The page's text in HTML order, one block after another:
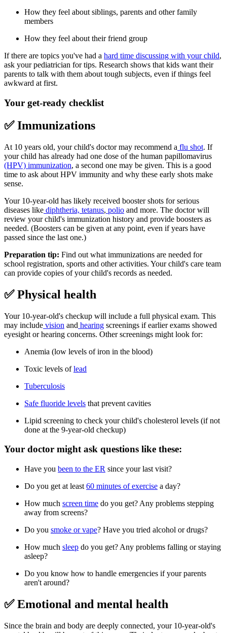
How they feel about siblings, parents and other family
members
How they feel about their friend group
If there are topics you've had a hard time discussing with your child,
ask your pediatrician for tips. Research shows that kids want their
parents to talk with them about tough subjects, even if things feel
awkward at first.
Your get-ready checklist
✅ Immunizations
At 10 years old, your child's doctor may recommend a flu shot. If
your child has already had one dose of the human papillomavirus
(HPV) immunization, a second one may be given. This is a good
time to ask about HPV immunity and why these early shots make
sense.
Your 10-year-old has likely received booster shots for serious
diseases like diphtheria, tetanus, polio and more. The doctor will
review your child's immunization history and provide boosters as
needed. (Boosters can be given at any point, even if years have
passed since the last one.)
Preparation tip: Find out what immunizations are needed for
school registration, sports and other activities. Your child's care team
can provide copies of your child's records as needed.
✅ Physical health
Your 10-year-old's checkup will include a full physical exam. This
may include vision and hearing screenings if earlier exams showed
eyesight or hearing concerns. Other screenings might look for:
Anemia (low levels of iron in the blood)
Toxic levels oflead
Tuberculosis
Safe fluoride levels that prevent cavities
Lipid screening to check your child's cholesterol levels (if not
done at the 9-year-old checkup)
Your doctor might ask questions like these:
Have you been to the ER since your last visit?
Do you get at least 60 minutes of exercise a day?
How much screen time do you get? Any problems stepping
away from screens?
Do you smoke or vape? Have you tried alcohol or drugs?
How much sleep do you get? Any problems falling or staying
asleep?
Do you know how to handle emergencies if your parents
aren't around?
✅ Emotional and mental health
Since the brain and body are deeply connected, your 10-year-old's